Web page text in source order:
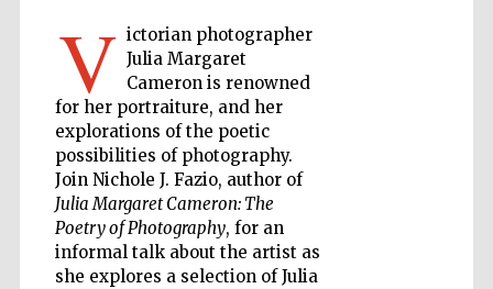
V ictorian photographer
Julia Margaret
Cameron is renowned
for her portraiture, and her
explorations of the poetic
possibilities of photography.
Join Nichole J. Fazio, author of
Julia Margaret Cameron: The
Poetry of Photography, for an
informal talk about the artist as
she explores a selection of Julia